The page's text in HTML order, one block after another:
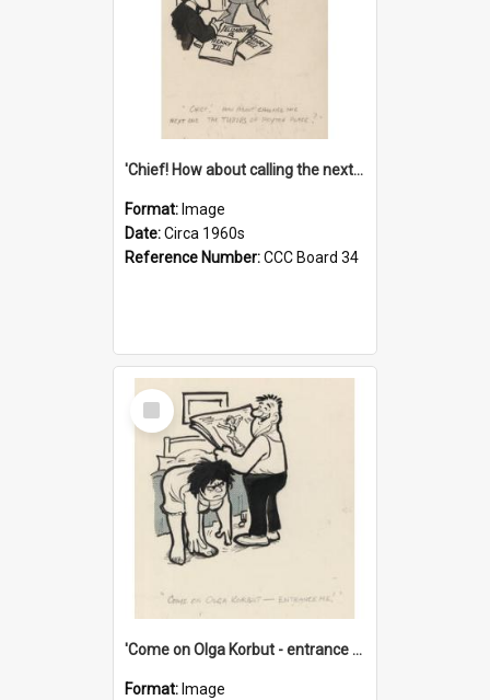
'Chief! How about calling the next one the Tudors of Peyton Place?'
Format: Image
Date:Circa 1960s
Reference Number:CCC Board 34
Select
Item
'Come on Olga Korbut - entrance me!'
Format: Image